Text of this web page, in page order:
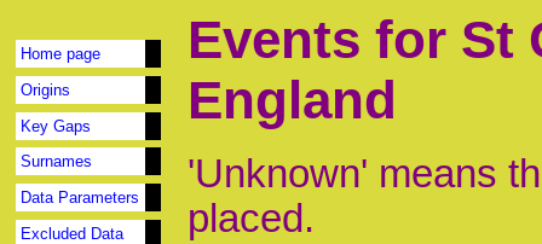
Home page
Origins
Key Gaps
Surnames
Data Parameters
Excluded Data
Events for St
England
'Unknown' means
placed.